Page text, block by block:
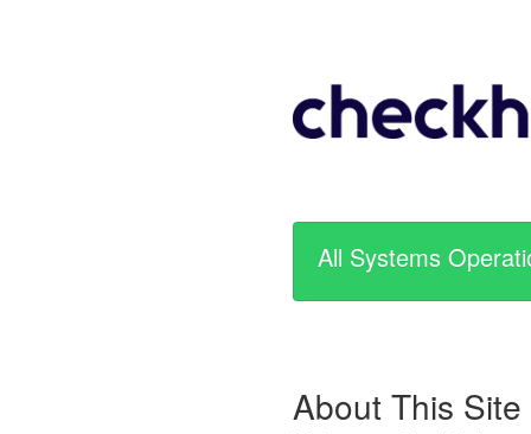
All Systems
About This Site